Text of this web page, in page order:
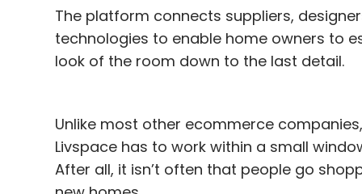
The platform connects suppliers,
technologies to enable home owners to
look of the room down to the last detail.
Unlike most other ecommerce
Livspace has to work within a small
After all, it isn’t often that people go